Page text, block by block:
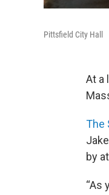
Pittsfield City Hall
At a
The
by
“As